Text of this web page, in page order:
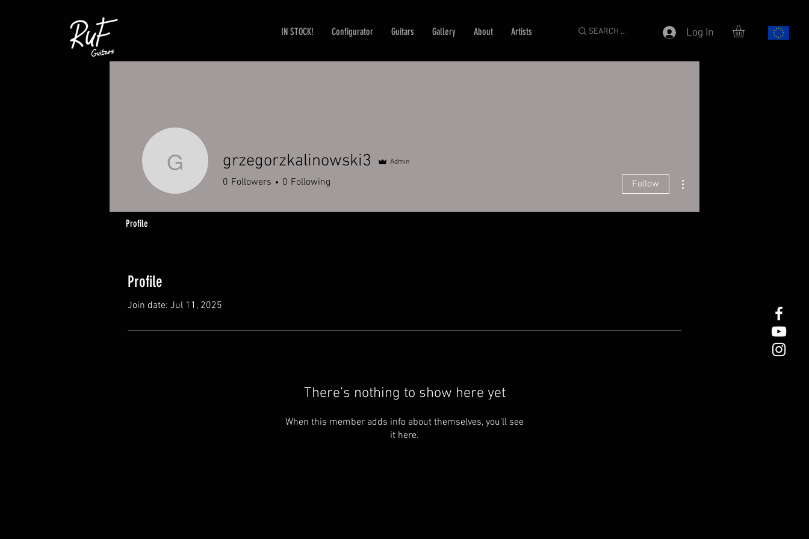
IN STOCK! Configurator Guitars Gallery About Artists SEARCH ... Log In
Profile
Join date: Jul 11, 2025
There’s nothing to show here yet
When this member adds info about themselves, you’ll see
it here.
grzegorzkalinowski3
grzegorzkalinowski3 Admin
0 Followers 0 Following Follow
Profile